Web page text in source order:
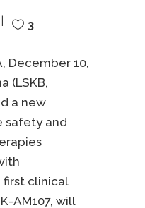
3
December 10,
(LSKB,
a new
safety and
first clinical
AM107, will